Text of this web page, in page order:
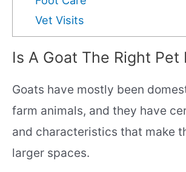
Vet Visits
Is A Goat The Right Pet
Goats have mostly been
farm animals, and they have
and characteristics that make
larger spaces.